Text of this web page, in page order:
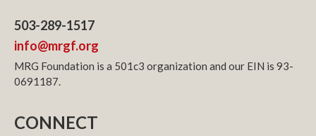
503-289-1517
info@mrgf.org
MRG Foundation is a 501c3 organization and our EIN is 93-
0691187.
CONNECT